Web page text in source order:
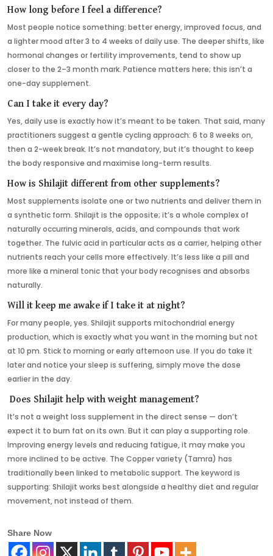
How long before I feel a difference?
Most people notice something: better energy, improved focus, and
a lighter mood after 3 to 4 weeks of daily use. The deeper shifts, like
hormonal changes or fertility improvements, tend to show up
closer to the 2–3 month mark. Patience matters here; this isn’t a
one-day supplement.
Can I take it every day?
Yes, daily use is exactly how it’s meant to be taken. That said, many
practitioners suggest a gentle cycling approach: 6 to 8 weeks on,
then a 2-week break. It’s not mandatory, but it’s thought to keep
the body responsive and maximise long-term results.
How is Shilajit different from other supplements?
Most supplements isolate one or two nutrients and deliver them in
a synthetic form. Shilajit is the opposite; it’s a whole complex of
naturally occurring minerals, acids, and compounds that work
together. The fulvic acid in particular acts as a carrier, helping other
nutrients reach your cells more effectively. It’s less like a pill and
more like a mineral tonic that your body recognises and absorbs
naturally.
Will it keep me awake if I take it at night?
For many people, yes. Shilajit supports mitochondrial energy
production, which is exactly what you want in the morning but not
at 10 pm. Stick to morning or early afternoon use. If you do take it
later and notice your sleep is suffering, simply move the dose
earlier in the day.
Does Shilajit help with weight management?
It’s not a weight loss supplement in the direct sense — don’t
expect it to burn fat on its own. But it can play a supporting role.
Improving energy levels and reducing fatigue, it may make you
more inclined to be active. The Copper variety (Tamra) has
traditionally been linked to metabolic support. The keyword is
supporting: Shilajit works best alongside a healthy diet and regular
movement, not instead of them.
Share Now